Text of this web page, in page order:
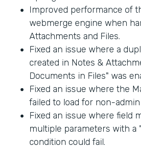
Improved performance of
webmerge engine when
Attachments and Files.
Fixed an issue where a
created in Notes &
Documents in Files" was
Fixed an issue where the
failed to load for non-
Fixed an issue where field
multiple parameters with a
condition could fail.